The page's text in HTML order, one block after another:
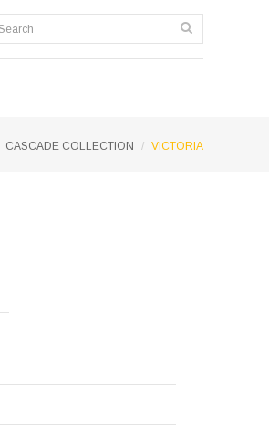
CASCADE COLLECTION VICTORIA